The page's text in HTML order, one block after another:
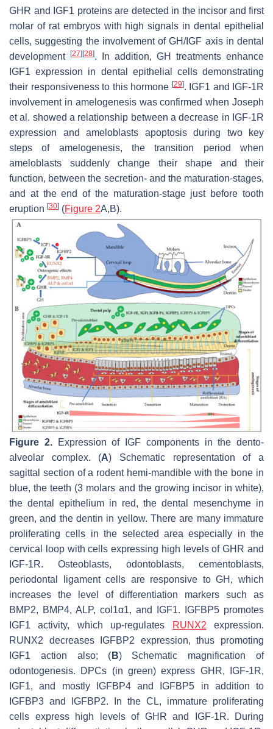
GHR and IGF1 proteins are detected in the incisor and first
molar of rat embryos with high signals in dental epithelial
cells, suggesting the involvement of GH/IGF axis in dental
development
[27] [28]. In addition, GH treatments enhance
IGF1 expression in dental epithelial cells demonstrating
their responsiveness to this hormone [29]. IGF1 and IGF-1R
involvement in amelogenesis was confirmed when Joseph
et al. showed a relationship between a decrease in IGF-1R
expression and ameloblasts apoptosis during two key
steps of amelogenesis, the transition period when
ameloblasts suddenly change their shape and their
function, between the secretion- and the maturation-stages,
and at the end of the maturation-stage just before tooth
eruption [30] (Figure 2A,B).
Figure 2.Expression of IGF components in the dento-
alveolar complex. (A) Schematic representation of a
sagittal section of a rodent hemi-mandible with the bone in
blue, the teeth (3 molars and the growing incisor in white),
the dental epithelium in red, the dental mesenchyme in
green, and the dentin in yellow. There are many immature
proliferating cells in the selected area especially in the
cervical loop with cells expressing high levels of GHR and
IGF-1R. Osteoblasts, odontoblasts, cementoblasts,
periodontal ligament cells are responsive to GH, which
increases the level of differentiation markers such as
BMP2, BMP4, ALP, col1α1, and IGF1. IGFBP5 promotes
IGF1 activity, which up-regulates
RUNX2 expression.
RUNX2 decreases IGFBP2 expression, thus promoting
IGF1 action also; ( B) Schematic magnification of
odontogenesis. DPCs (in green) express GHR, IGF-1R,
IGF1, and mostly IGFBP4 and IGFBP5 in addition to
IGFBP3 and IGFBP2. In the CL, immature proliferating
cells express high levels of GHR and IGF-1R. During